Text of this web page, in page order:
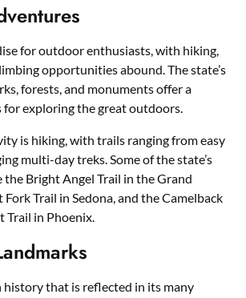
for outdoor enthusiasts, with hiking,
opportunities abound. The state’s
forests, and monuments offer a
exploring the great outdoors.
is hiking, with trails ranging from easy
multi-day treks. Some of the state’s
the Bright Angel Trail in the Grand
Trail in Sedona, and the Camelback
in Phoenix.
history that is reflected in its many